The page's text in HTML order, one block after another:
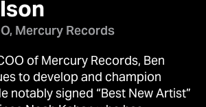
Mercury Records
of Mercury Records, Ben
to develop and champion
notably signed “Best New Artist”